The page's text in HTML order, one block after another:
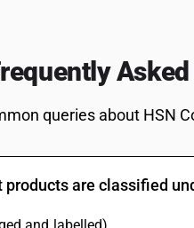
queries about HSN
products are classified